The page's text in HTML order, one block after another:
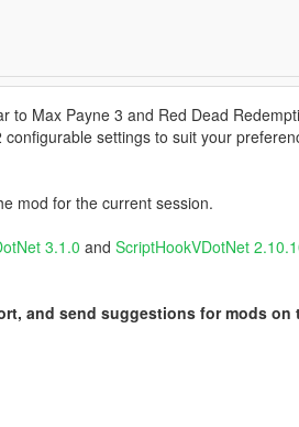
to Max Payne 3 and Red Dead
settings to suit your
mod for the current session.
3.1.0 and ScriptHookVDotNet
and send suggestions for mods on